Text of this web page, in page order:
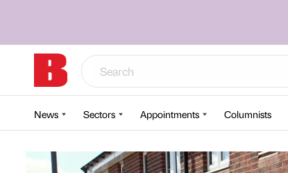
News Sectors Appointments Columnists